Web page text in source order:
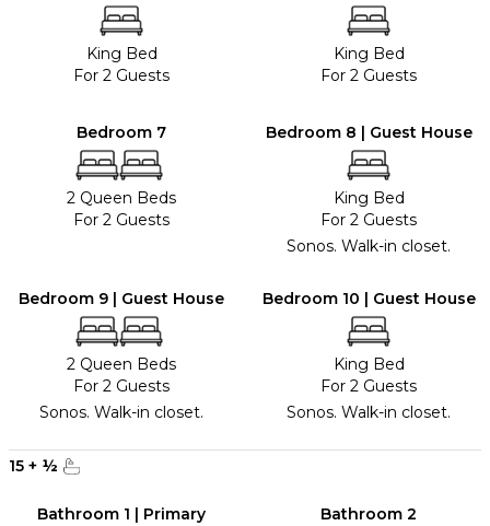
King Bed
For 2 Guests
King Bed
For 2 Guests
Bedroom 7
2 Queen Beds
For 2 Guests
Bedroom 8 | Guest House
King Bed
For 2 Guests
Sonos. Walk-in closet.
Bedroom 9 | Guest House
2 Queen Beds
For 2 Guests
Sonos. Walk-in closet.
Bedroom 10 | Guest House
King Bed
For 2 Guests
Sonos. Walk-in closet.
15 + ½
Bathroom 1 | Primary
Bathroom 2